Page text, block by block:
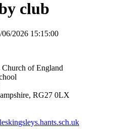
club
06/2026 15:15:00
of England
RG27 0LX